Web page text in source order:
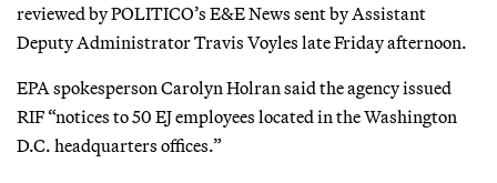
reviewed by POLITICO’s E&E News sent by Assistant
Deputy Administrator Travis Voyles late Friday afternoon.
EPA spokesperson Carolyn Holran said the agency issued
RIF “notices to 50 EJ employees located in the Washington
D.C. headquarters offices.”